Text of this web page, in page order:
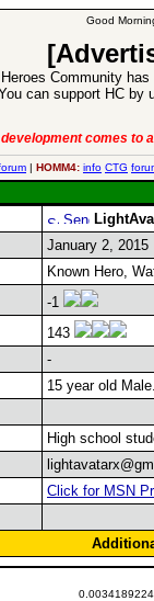
Good
Heroes Community
can support HC by
comes to
| HOMM4: info CTG
January 2, 2015
Known Hero,
-1
143
-
15 year old
High school
Click for MSN